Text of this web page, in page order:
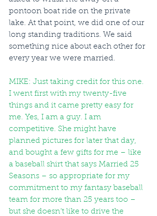
pontoon boat ride on the private
lake. At that point, we did one of our
long standing traditions. We said
something nice about each other for
every year we were married.
MIKE: Just taking credit for this one.
I went first with my twenty-five
things and it came pretty easy for
me. Yes, I am a guy. I am
competitive. She might have
planned pictures for later that day,
and bought a few gifts for me – like
a baseball shirt that says Married 25
Seasons – so appropriate for my
commitment to my fantasy baseball
team for more than 25 years too –
but she doesn’t like to drive the